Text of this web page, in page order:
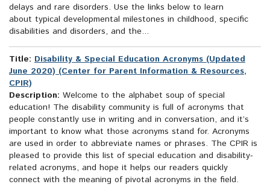
delays and rare disorders. Use the links below to learn
about typical developmental milestones in childhood, specific
disabilities and disorders, and the...
Title: Disability & Special Education Acronyms (Updated
June 2020) (Center for Parent Information & Resources,
CPIR)
Description: Welcome to the alphabet soup of special
education! The disability community is full of acronyms that
people constantly use in writing and in conversation, and it’s
important to know what those acronyms stand for. Acronyms
are used in order to abbreviate names or phrases. The CPIR is
pleased to provide this list of special education and disability-
related acronyms, and hope it helps our readers quickly
connect with the meaning of pivotal acronyms in the field.